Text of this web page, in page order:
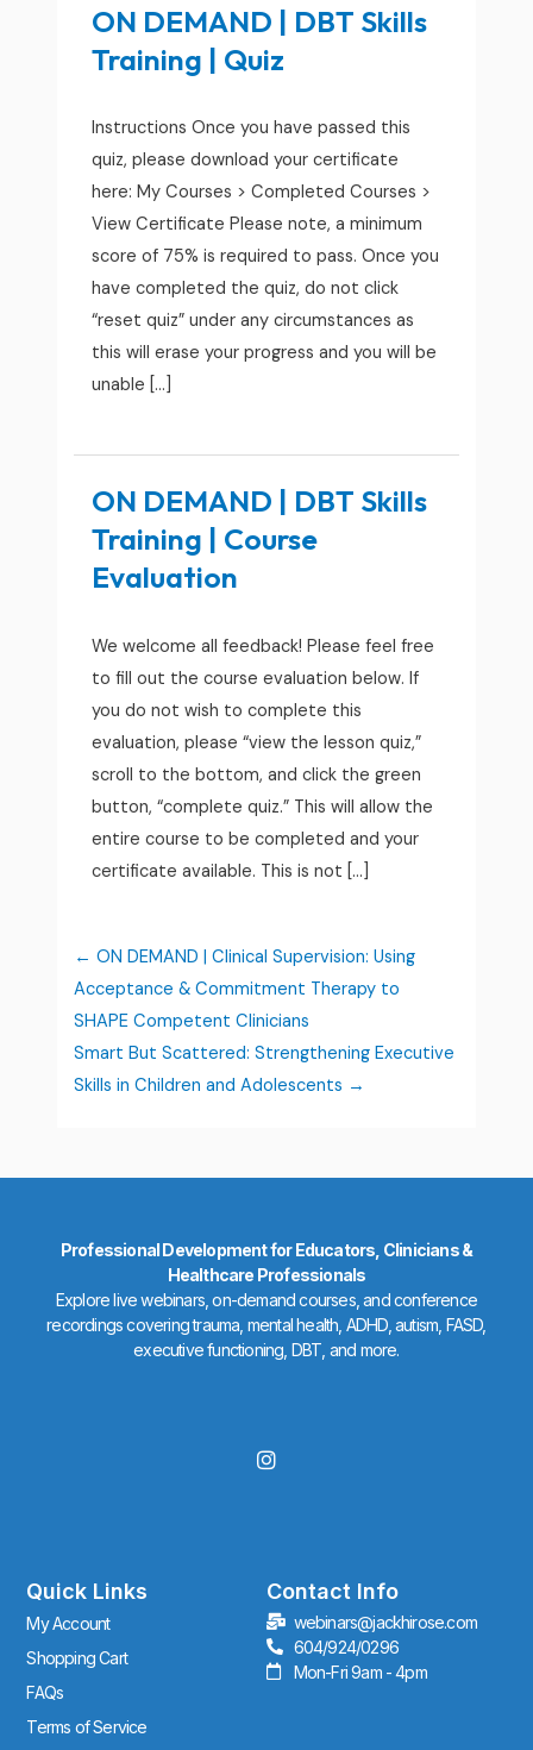
ON DEMAND | DBT Skills
Training | Quiz
Instructions Once you have passed this
quiz, please download your certificate
here: My Courses > Completed Courses >
View Certificate Please note, a minimum
score of 75% is required to pass. Once you
have completed the quiz, do not click
“reset quiz” under any circumstances as
this will erase your progress and you will be
unable […]
ON DEMAND | DBT Skills
Training | Course
Evaluation
We welcome all feedback! Please feel free
to fill out the course evaluation below. If
you do not wish to complete this
evaluation, please “view the lesson quiz,”
scroll to the bottom, and click the green
button, “complete quiz.” This will allow the
entire course to be completed and your
certificate available. This is not […]
ON DEMAND | Clinical Supervision: Using
Acceptance & Commitment Therapy to
SHAPE Competent Clinicians
Smart But Scattered: Strengthening Executive
Skills in Children and Adolescents
Professional Development for Educators, Clinicians &
Healthcare Professionals
Explore live webinars, on-demand courses, and conference
recordings covering trauma, mental health, ADHD, autism, FASD,
executive functioning, DBT, and more.
I
n
r
a
m
Quick Links
My Account
Shopping Cart
FAQs
Terms of Service
Contact Info
webinars@jackhirose.com
604/924/0296
Mon-Fri 9am - 4pm